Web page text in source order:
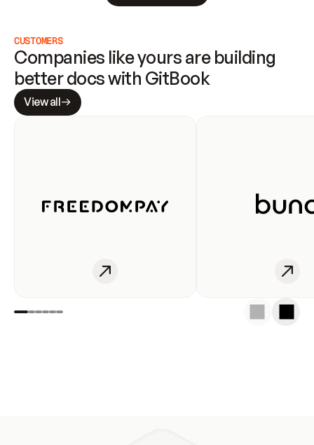
CUSTOMERS
Companies like yours are building
better docs with GitBook
View all